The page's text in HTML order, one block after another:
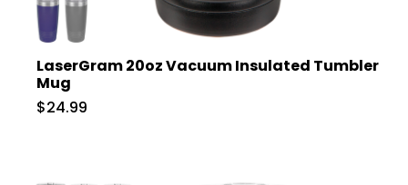
LaserGram 20oz Vacuum Insulated Tumbler
Mug
$24.99